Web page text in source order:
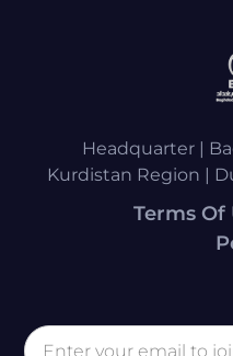
Headquarter |
Kurdistan Region |
Terms Of